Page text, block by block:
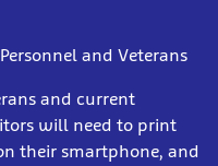
and Veterans
and current
will need to print
their smartphone, and